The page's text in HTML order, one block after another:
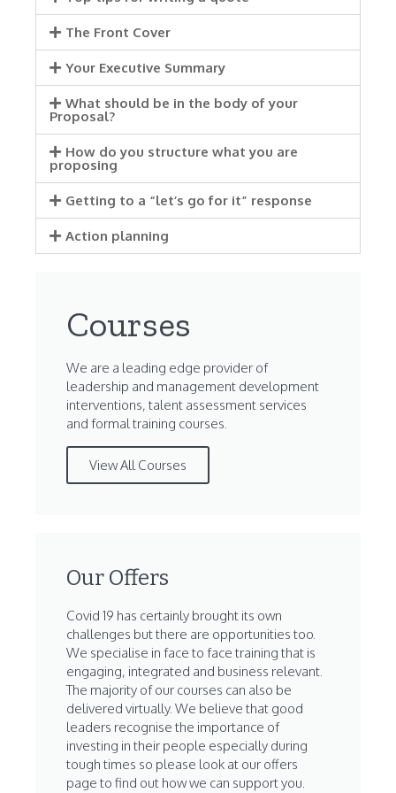
The Front Cover
Your Executive Summary
What should be in the body of your
Proposal?
How do you structure what you are
proposing
Getting to a “let’s go for it” response
Action planning
Courses
We are a leading edge provider of
leadership and management development
interventions, talent assessment services
and formal training courses.
View All Courses
Our Offers
Covid 19 has certainly brought its own
challenges but there are opportunities too.
We specialise in face to face training that is
engaging, integrated and business relevant.
The majority of our courses can also be
delivered virtually. We believe that good
leaders recognise the importance of
investing in their people especially during
tough times so please look at our offers
page to find out how we can support you.